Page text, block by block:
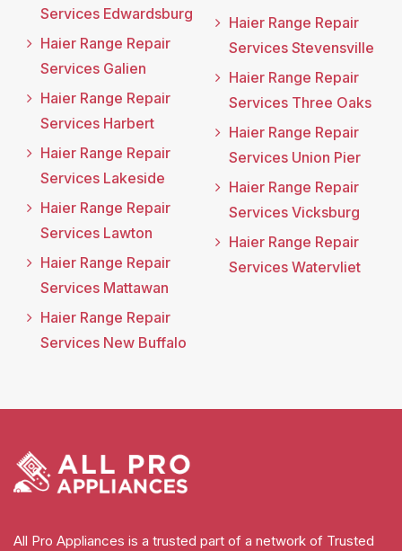
Services Edwardsburg
Haier Range Repair
Services Galien
Haier Range Repair
Services Harbert
Haier Range Repair
Services Lakeside
Haier Range Repair
Services Lawton
Haier Range Repair
Services Mattawan
Haier Range Repair
Services New Buffalo
Haier Range Repair
Services Stevensville
Haier Range Repair
Services Three Oaks
Haier Range Repair
Services Union Pier
Haier Range Repair
Services Vicksburg
Haier Range Repair
Services Watervliet
All Pro Appliances is a trusted part of a network of Trusted